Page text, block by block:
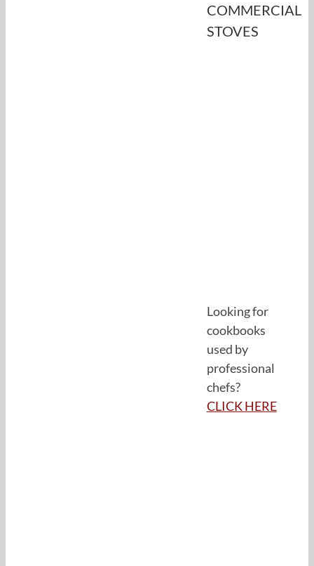
COMMERCIAL
STOVES
Looking for
cookbooks
used by
professional
chefs?
CLICK HERE